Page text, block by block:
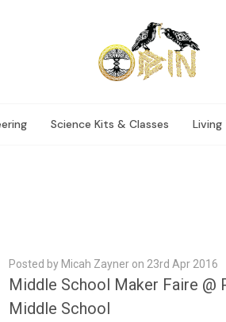
Science Kits & Classes Living
Posted by Micah Zayner on 23rd Apr 2016
Middle School Maker Faire @
Middle School